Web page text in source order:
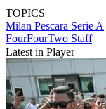
TOPICS
Milan Pescara Serie A
FourFourTwo Staff
Latest in Player